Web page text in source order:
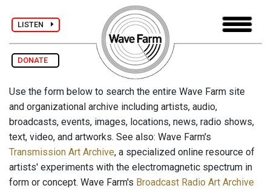
LISTEN
DONATE
Use the form below to search the entire Wave Farm site
and organizational archive including artists, audio,
broadcasts, events, images, locations, news, radio shows,
text, video, and artworks. See also: Wave Farm's
Transmission Art Archive, a specialized online resource of
artists' experiments with the electromagnetic spectrum in
form or concept. Wave Farm's Broadcast Radio Art Archive